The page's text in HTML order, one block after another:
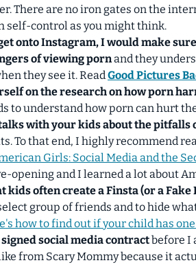
There are no iron gates on the
self-control as you might think.
onto Instagram, I would make
of viewing pornand they
they see it. Read Good Pictures
on the research on howporn
to understand how porn can hurt
with your kids about the pitfalls
To that end, I highly recommend
Girls: Social Media and the
openingand I learned a lot about
kids often create a Finsta (or a
group of friends and to hide
how to find out if your child has
signed social media contractbefore I
from Scary Mommy because it